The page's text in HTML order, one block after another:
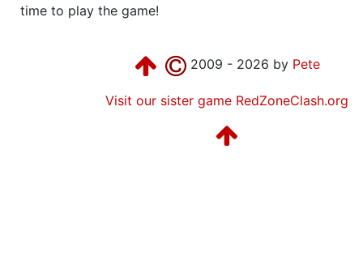
time to play the game!
2009 - 2026 by Pete
Visit our sister game RedZoneClash.org